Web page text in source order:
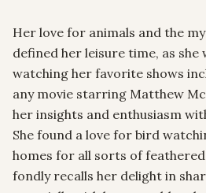
Her love for animals and the
defined her leisure time, as
watching her favorite shows
any movie starring Matthew
her insights and enthusiasm
She found a love for bird
homes for all sorts of
fondly recalls her delight in